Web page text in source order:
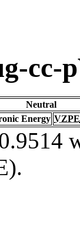
cc-
Neutral
Energy VZPE